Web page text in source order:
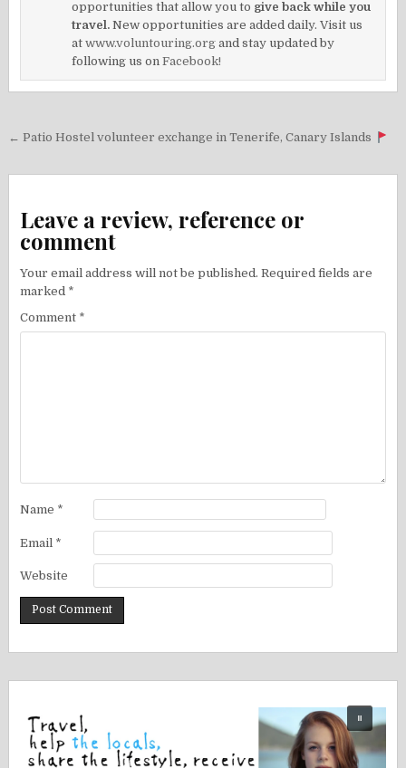
opportunities that allow you to give back while you
travel. New opportunities are added daily. Visit us
atwww.voluntouring.org and stay updated by
following us onFacebook!
Post
← Patio Hostel volunteer exchange in Tenerife, Canary Islands
Leave a review, reference or
comment
Your email address will not be published. Required fields are
marked *
Comment *
Name *
Email *
Website